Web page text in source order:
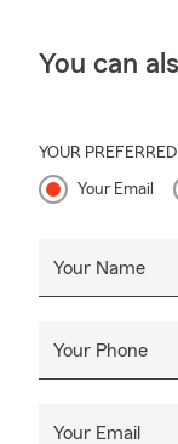
You can
YOUR
Your Email
Your Name
Your Phone
Your Email